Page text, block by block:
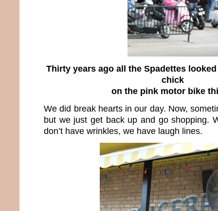
Thirty years ago all the Spadettes
chick
on the pink motor bike
We did break hearts in our day. Now,
but we just get back up and go shopping.
don’t have wrinkles, we have laugh lines.